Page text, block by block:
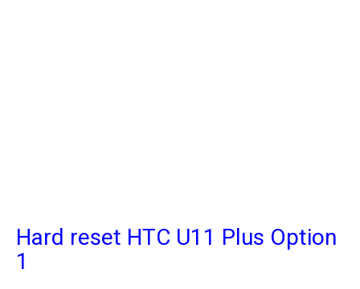
Hard reset HTC U11 Plus Option
1